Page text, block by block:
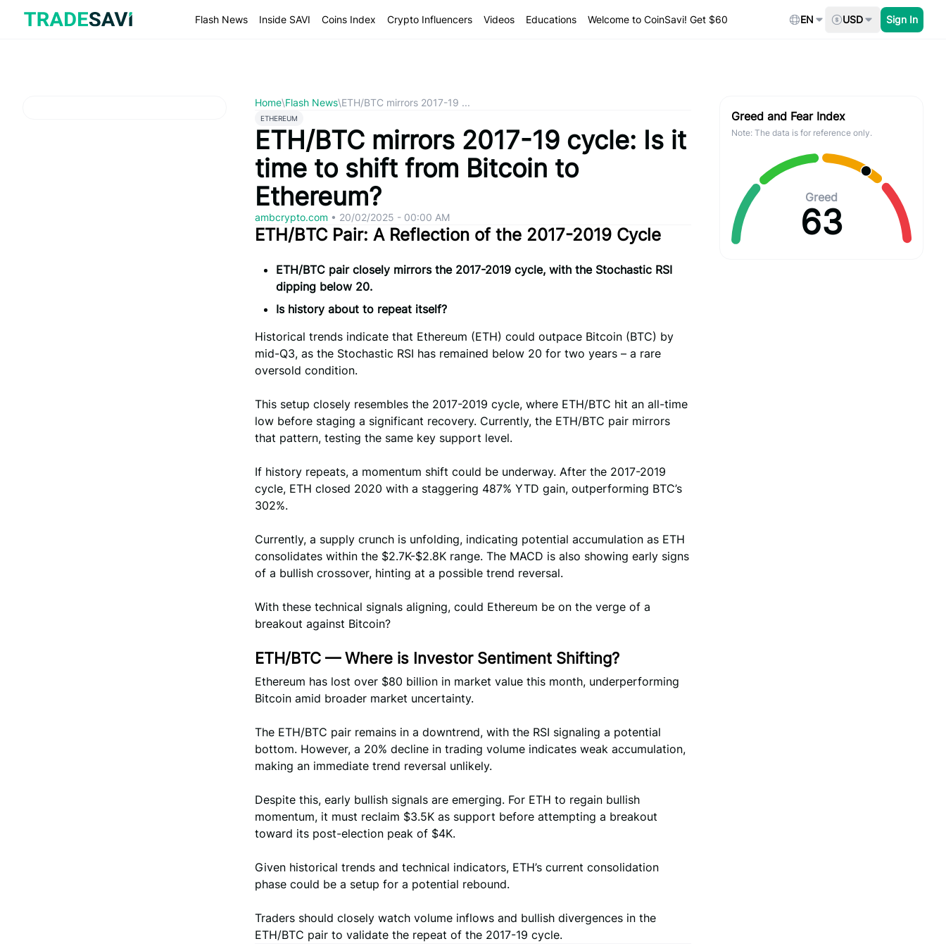
content
Flash News Inside SAVI Coins Index Crypto Influencers Videos Educations Welcome to CoinSavi! Get $60 EN USD Sign In
Home\Flash News\ETH/BTC mirrors 2017-19 ...
ETHEREUM
ETH/BTC mirrors 2017-19 cycle: Is it
time to shift from Bitcoin to
Ethereum?
ambcrypto.com • 20/02/2025 - 00:00 AM
ETH/BTC Pair: A Reflection of the 2017-2019 Cycle
ETH/BTC pair closely mirrors the 2017-2019 cycle, with the Stochastic RSI
dipping below 20.
Is history about to repeat itself?
Historical trends indicate that Ethereum (ETH) could outpace Bitcoin (BTC) by
mid-Q3, as the Stochastic RSI has remained below 20 for two years – a rare
oversold condition.
This setup closely resembles the 2017-2019 cycle, where ETH/BTC hit an all-time
low before staging a significant recovery. Currently, the ETH/BTC pair mirrors
that pattern, testing the same key support level.
If history repeats, a momentum shift could be underway. After the 2017-2019
cycle, ETH closed 2020 with a staggering 487% YTD gain, outperforming BTC’s
302%.
Currently, a supply crunch is unfolding, indicating potential accumulation as ETH
consolidates within the $2.7K-$2.8K range. The MACD is also showing early signs
of a bullish crossover, hinting at a possible trend reversal.
With these technical signals aligning, could Ethereum be on the verge of a
breakout against Bitcoin?
ETH/BTC — Where is Investor Sentiment Shifting?
Ethereum has lost over $80 billion in market value this month, underperforming
Bitcoin amid broader market uncertainty.
The ETH/BTC pair remains in a downtrend, with the RSI signaling a potential
bottom. However, a 20% decline in trading volume indicates weak accumulation,
making an immediate trend reversal unlikely.
Despite this, early bullish signals are emerging. For ETH to regain bullish
momentum, it must reclaim $3.5K as support before attempting a breakout
toward its post-election peak of $4K.
Given historical trends and technical indicators, ETH’s current consolidation
phase could be a setup for a potential rebound.
Traders should closely watch volume inflows and bullish divergences in the
ETH/BTC pair to validate the repeat of the 2017-19 cycle.
Greed and Fear Index
Note: The data is for reference only.
Greed
63